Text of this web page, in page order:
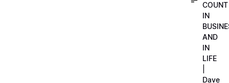
COUNT
IN
AND
IN
LIFE
Dave